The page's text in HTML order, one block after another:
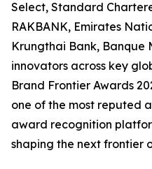
Select, Standard
RAKBANK, Emirates
Krungthai Bank, Banque
innovators across key
Brand Frontier Awards
one of the most reputed
award recognition
shaping the next frontier